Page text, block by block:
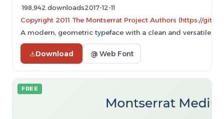
198,942 downloads2017-12-11
Copyright 2011 The Montserrat Project Authors (https://
A modern, geometric typeface with a clean and versatile
Download @ Web Font
FREE